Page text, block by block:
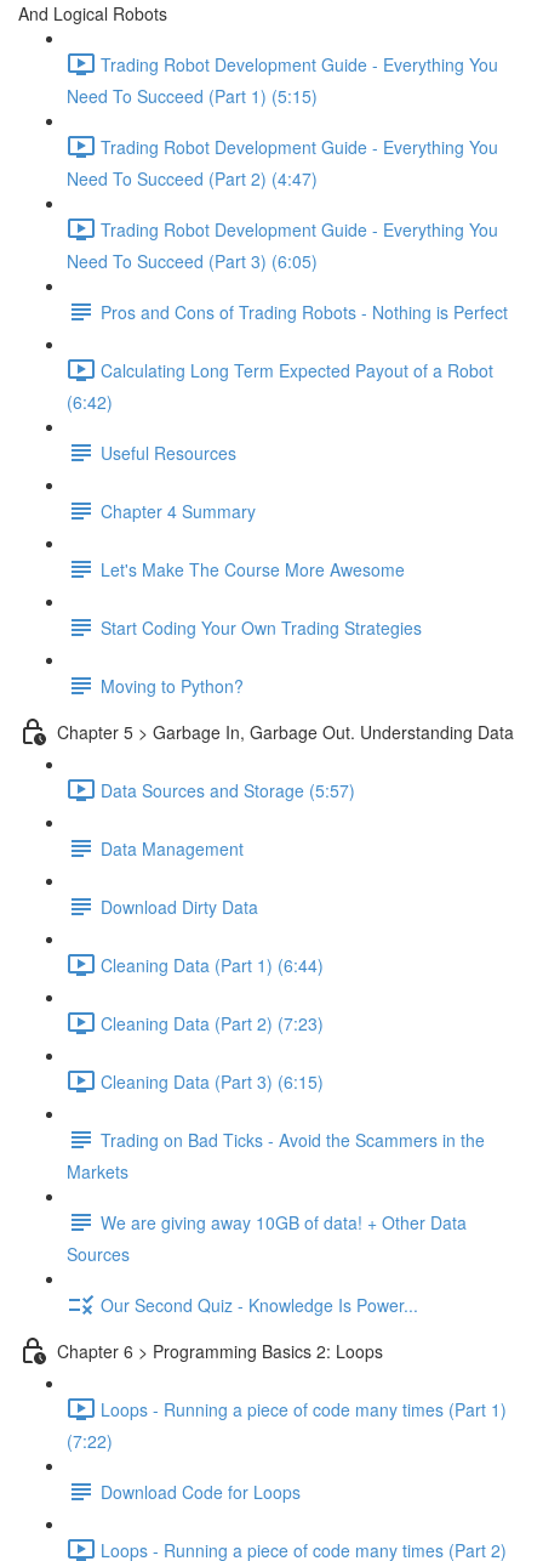
And Logical Robots
Trading Robot Development Guide - Everything You
Need To Succeed (Part 1) (5:15)
Trading Robot Development Guide - Everything You
Need To Succeed (Part 2) (4:47)
Trading Robot Development Guide - Everything You
Need To Succeed (Part 3) (6:05)
Pros and Cons of Trading Robots - Nothing is Perfect
Calculating Long Term Expected Payout of a Robot
(6:42)
Useful Resources
Chapter 4 Summary
Let's Make The Course More Awesome
Start Coding Your Own Trading Strategies
Moving to Python?
Chapter 5 > Garbage In, Garbage Out. Understanding Data
Data Sources and Storage (5:57)
Data Management
Download Dirty Data
Cleaning Data (Part 1) (6:44)
Cleaning Data (Part 2) (7:23)
Cleaning Data (Part 3) (6:15)
Trading on Bad Ticks - Avoid the Scammers in the
Markets
We are giving away 10GB of data! + Other Data
Sources
Our Second Quiz - Knowledge Is Power...
Chapter 6 > Programming Basics 2: Loops
Loops - Running a piece of code many times (Part 1)
(7:22)
Download Code for Loops
Loops - Running a piece of code many times (Part 2)